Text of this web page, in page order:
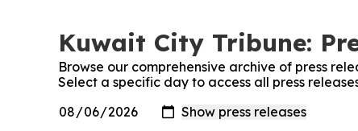
Kuwait City Tribune:
Browse our comprehensive archive of press
Select a specific day to access all press